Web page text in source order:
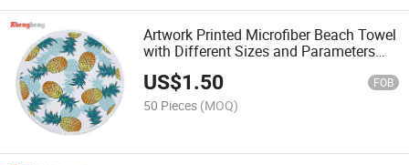
Artwork Printed Microfiber Beach Towel
with Different Sizes and Parameters
Customized
US$1.50 FOB
50 Pieces (MOQ)